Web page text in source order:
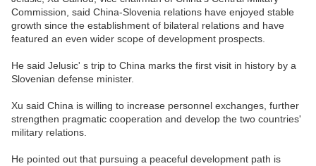
Commission, said China-Slovenia relations have enjoyed stable
growth since the establishment of bilateral relations and have
featured an even wider scope of development prospects.
He said Jelusic' s trip to China marks the first visit in history by a
Slovenian defense minister.
Xu said China is willing to increase personnel exchanges, further
strengthen pragmatic cooperation and develop the two countries'
military relations.
He pointed out that pursuing a peaceful development path is